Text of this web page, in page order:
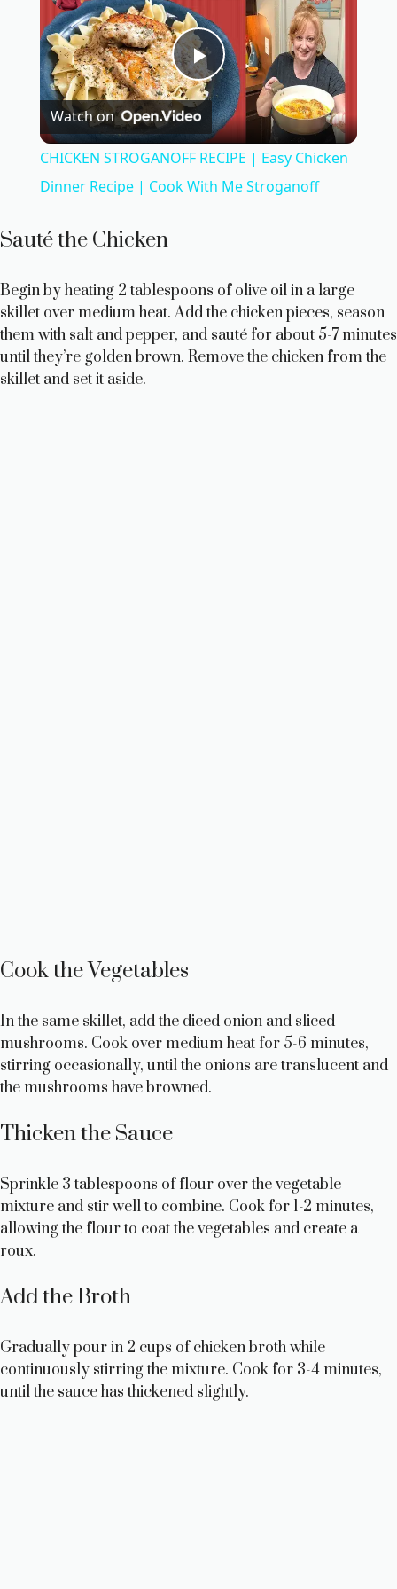
P
l
a
V
i
Watch on
CHICKEN STROGANOFF RECIPE | Easy Chicken
Dinner Recipe | Cook With Me Stroganoff
Sauté the Chicken
Begin by heating 2 tablespoons of olive oil in a large
skillet over medium heat. Add the chicken pieces, season
them with salt and pepper, and sauté for about 5-7 minutes
until they’re golden brown. Remove the chicken from the
skillet and set it aside.
Cook the Vegetables
In the same skillet, add the diced onion and sliced
mushrooms. Cook over medium heat for 5-6 minutes,
stirring occasionally, until the onions are translucent and
the mushrooms have browned.
Thicken the Sauce
Sprinkle 3 tablespoons of flour over the vegetable
mixture and stir well to combine. Cook for 1-2 minutes,
allowing the flour to coat the vegetables and create a
roux.
Add the Broth
Gradually pour in 2 cups of chicken broth while
continuously stirring the mixture. Cook for 3-4 minutes,
until the sauce has thickened slightly.